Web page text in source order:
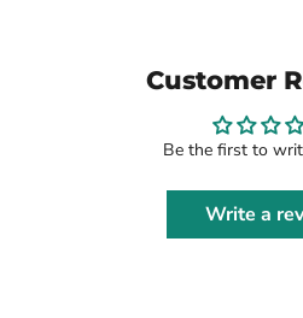
Customer
Be the first to
Write a